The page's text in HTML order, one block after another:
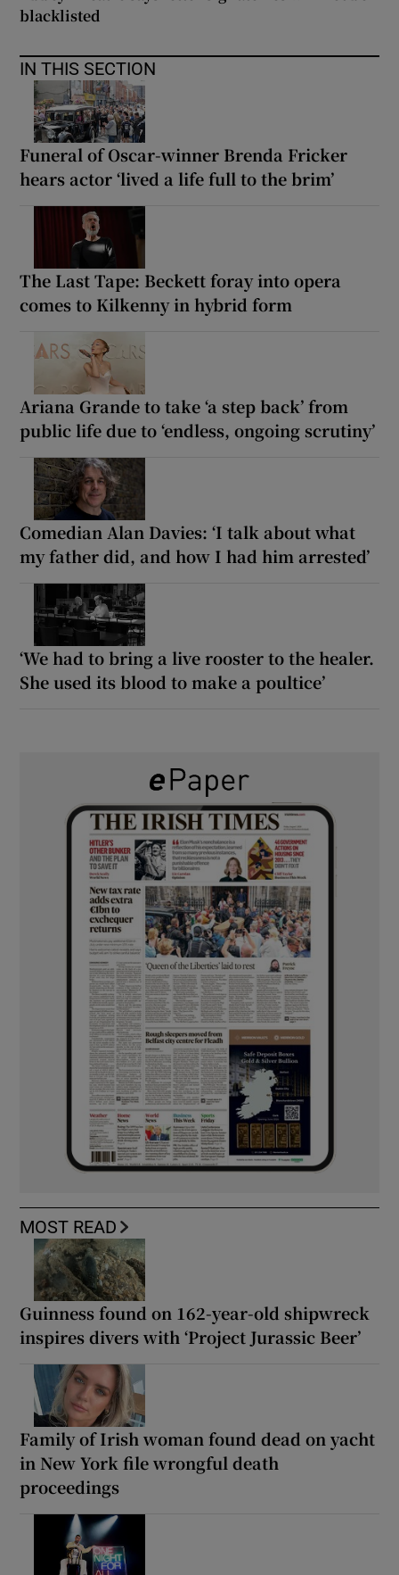
blacklisted
IN THIS SECTION
Funeral of Oscar-winner Brenda Fricker
hears actor ‘lived a life full to the brim’
The Last Tape: Beckett foray into opera
comes to Kilkenny in hybrid form
Ariana Grande to take ‘a step back’ from
public life due to ‘endless, ongoing scrutiny’
Comedian Alan Davies: ‘I talk about what
my father did, and how I had him arrested’
‘We had to bring a live rooster to the healer.
She used its blood to make a poultice’
MOST READ
Guinness found on 162-year-old shipwreck
inspires divers with ‘Project Jurassic Beer’
Family of Irish woman found dead on yacht
in New York file wrongful death
proceedings